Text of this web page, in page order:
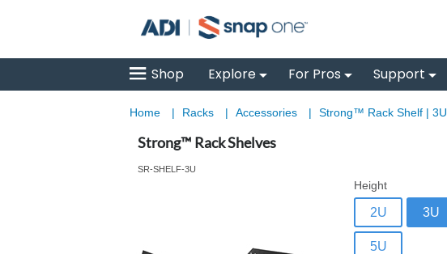
Shop Explore For Pros Support
Home | Racks | Accessories | Strong™ Rack Shelf | 3U
Strong™ Rack Shelves
SR-SHELF-3U
Height
2U 3U
5U